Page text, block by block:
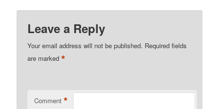
Leave a Reply
Your email address will not be published. Required fields
are marked*
Comment *